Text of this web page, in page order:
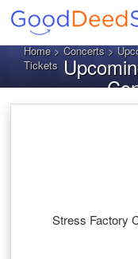
Home>Concerts>
Tickets
Stress Factory